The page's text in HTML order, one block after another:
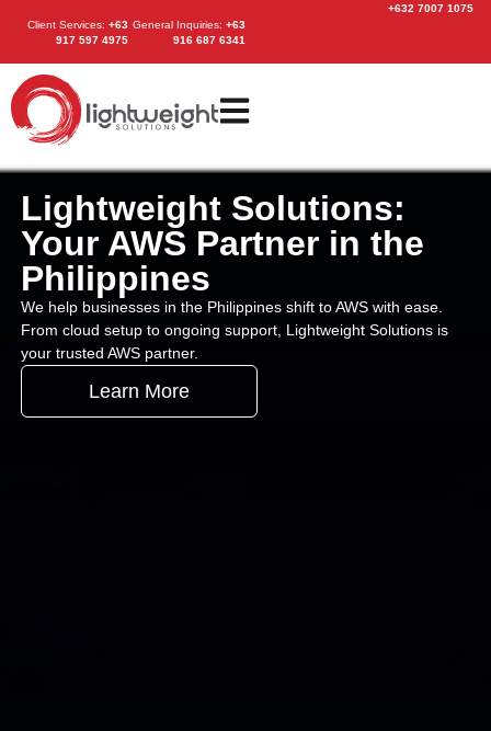
Client Services: +63
917 597 4975
General Inquiries: +63
916 687 6341
+632 7007 1075
Lightweight Solutions:
Your AWS Partner in the
Philippines
We help businesses in the Philippines shift to AWS with ease.
From cloud setup to ongoing support, Lightweight Solutions is
your trusted AWS partner.
Learn More